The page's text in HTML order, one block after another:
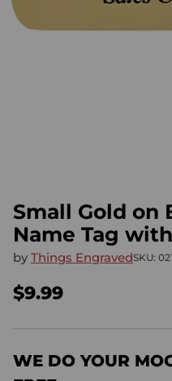
Small Gold on
Name Tag
by Things EngravedSKU:
Regular
price
$9.99
WE DO YOUR